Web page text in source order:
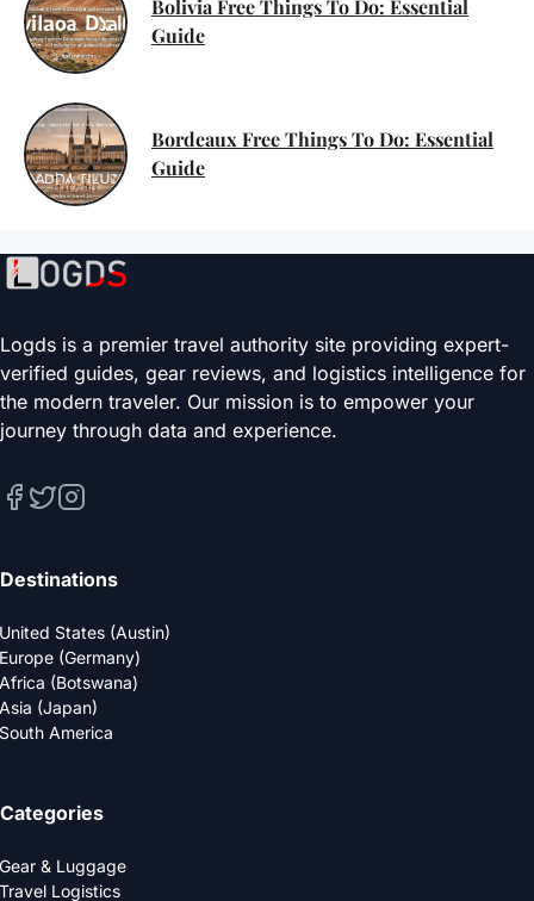
Bolivia Free Things To Do: Essential
Guide
Bordeaux Free Things To Do: Essential
Guide
Logds is a premier travel authority site providing expert-
verified guides, gear reviews, and logistics intelligence for
the modern traveler. Our mission is to empower your
journey through data and experience.
Destinations
United States (Austin)
Europe (Germany)
Africa (Botswana)
Asia (Japan)
South America
Categories
Gear & Luggage
Travel Logistics